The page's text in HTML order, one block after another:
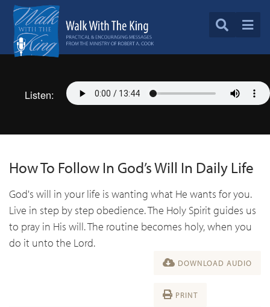
Listen:
How To Follow In God’s Will In Daily Life
God's will in your life is wanting what He wants for you.
Live in step by step obedience. The Holy Spirit guides us
to pray in His will. The routine becomes holy, when you
do it unto the Lord.
DOWNLOAD AUDIO
PRINT